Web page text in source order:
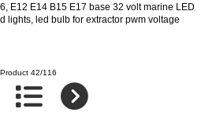
E12 E14 B15 E17 base 32 volt marine LED
lights, led bulb for extractor pwm voltage
Product 42/116